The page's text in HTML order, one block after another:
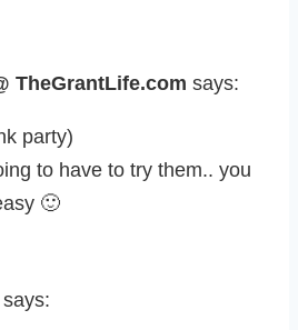
TheGrantLife.com says:
party)
to have to try them.. you
🙂
says: